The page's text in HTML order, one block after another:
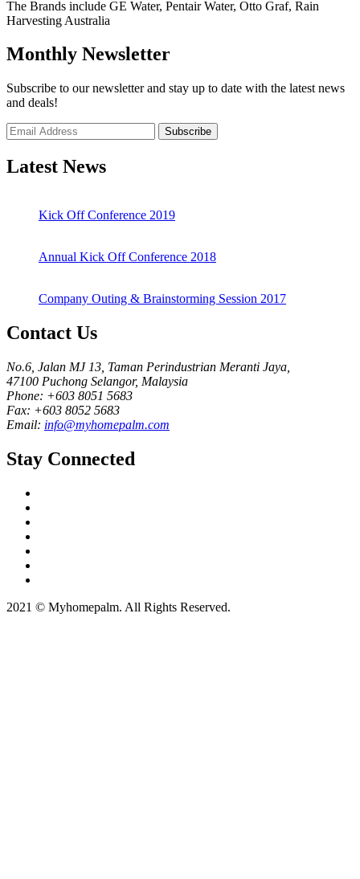
The Brands include GE Water, Pentair Water, Otto Graf, Rain
Harvesting Australia
Monthly Newsletter
Subscribe to our newsletter and stay up to date with the latest news
and deals!
Subscribe
Latest News
Kick Off Conference 2019
Annual Kick Off Conference 2018
Company Outing & Brainstorming Session 2017
Contact Us
No.6, Jalan MJ 13, Taman Perindustrian Meranti Jaya,
47100 Puchong Selangor, Malaysia
Phone: +603 8051 5683
Fax: +603 8052 5683
Email: info@myhomepalm.com
Stay Connected
2021 © Myhomepalm. All Rights Reserved.